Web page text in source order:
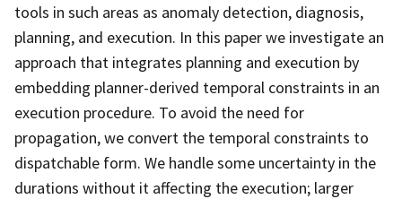
tools in such areas as anomaly detection, diagnosis,
planning, and execution. In this paper we investigate an
approach that integrates planning and execution by
embedding planner-derived temporal constraints in an
execution procedure. To avoid the need for
propagation, we convert the temporal constraints to
dispatchable form. We handle some uncertainty in the
durations without it affecting the execution; larger